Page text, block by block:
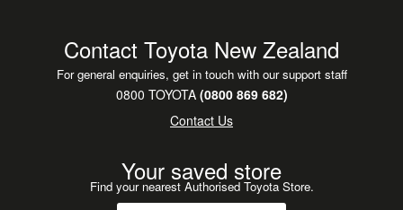
Contact Toyota New Zealand
For general enquiries, get in touch with our support staff
0800 TOYOTA(0800 869 682)
Contact Us
Your saved store
Find your nearest Authorised Toyota Store.